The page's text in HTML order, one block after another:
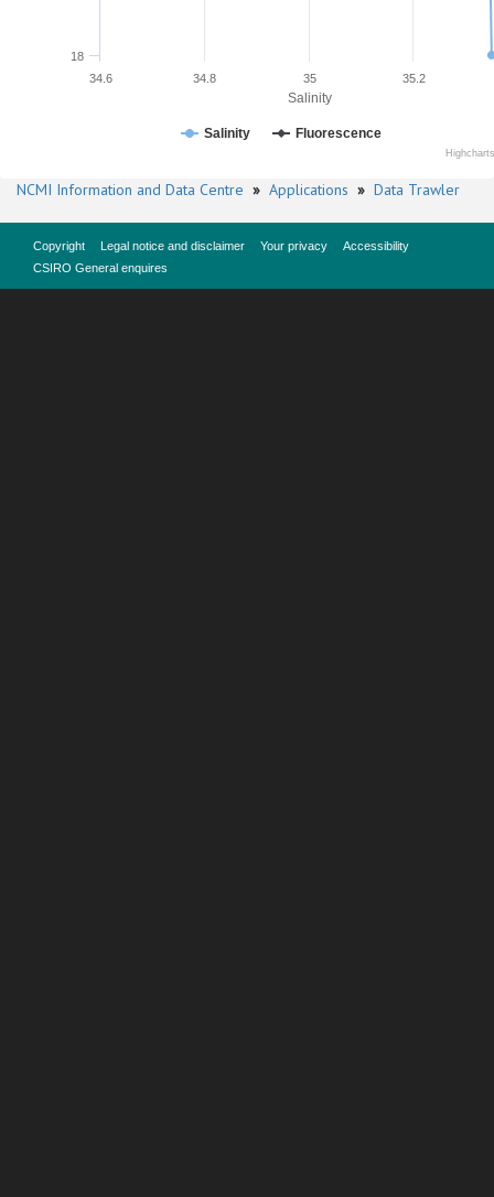
Salinity
18
34.8
34.6 35 35.2
Salinity Fluorescence
NCMI Information and Data Centre » Applications » Data Trawler
Copyright Legal notice and disclaimer Your privacy
Accessibility
CSIRO General enquires